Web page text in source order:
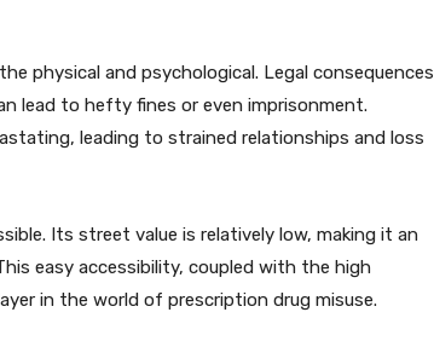
physical and psychological. Legal consequences
lead to hefty fines or even imprisonment.
leading to strained relationships and loss
Its street value is relatively low, making it an
easy accessibility, coupled with the high
in the world of prescription drug misuse.